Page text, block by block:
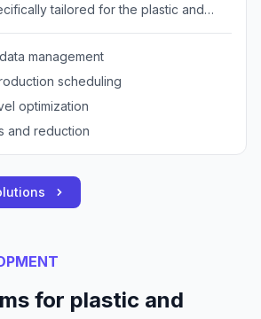
tailored for the plastic and
management
scheduling
optimization
and reduction
for plastic and